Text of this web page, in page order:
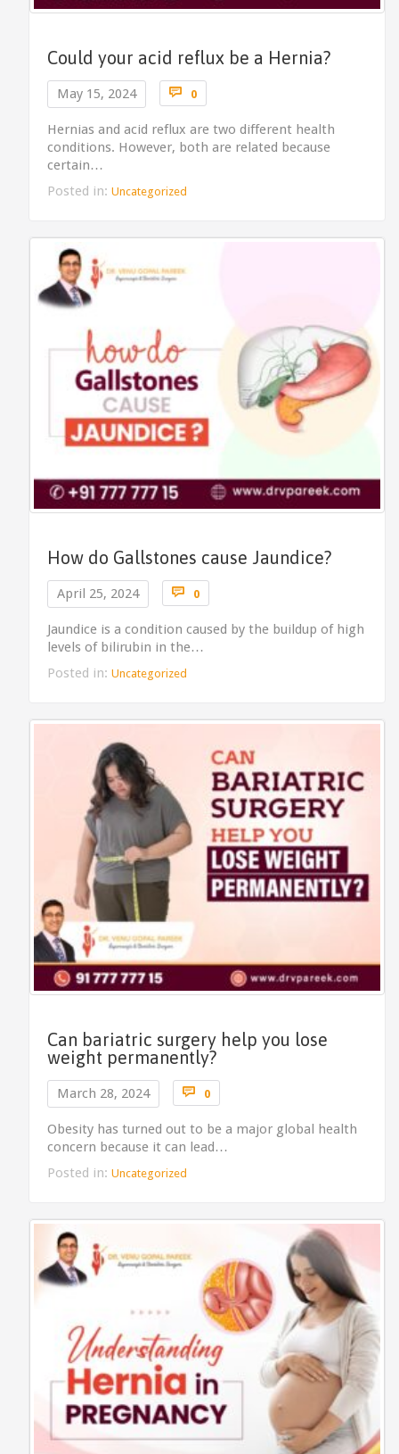
Could your acid reflux be a Hernia?
May 15, 2024  0Comments
Hernias and acid reflux are two different health
conditions. However, both are related because
certain…
Posted in: Uncategorized
How do Gallstones cause Jaundice?
April 25, 2024  0Comments
Jaundice is a condition caused by the buildup of high
levels of bilirubin in the…
Posted in: Uncategorized
Can bariatric surgery help you lose
weight permanently?
March 28, 2024  0Comments
Obesity has turned out to be a major global health
concern because it can lead…
Posted in: Uncategorized